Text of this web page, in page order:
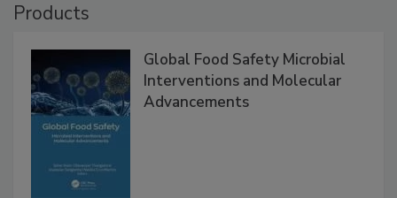
Products
Global Food Safety Microbial
Interventions and Molecular
Advancements